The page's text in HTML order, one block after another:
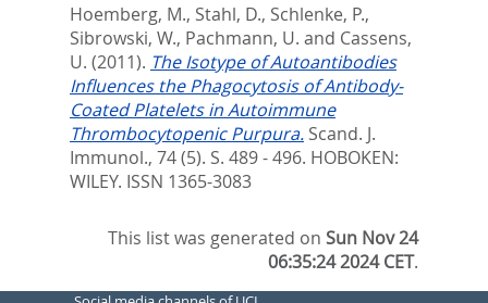
Hoemberg, M., Stahl, D., Schlenke, P.,
Sibrowski, W., Pachmann, U. and Cassens,
U. (2011). The Isotype of Autoantibodies
Influences the Phagocytosis of Antibody-
Coated Platelets in Autoimmune
Thrombocytopenic Purpura. Scand. J.
Immunol., 74 (5). S. 489 - 496. HOBOKEN:
WILEY. ISSN 1365-3083
This list was generated onSun Nov 24
06:35:24 2024 CET.